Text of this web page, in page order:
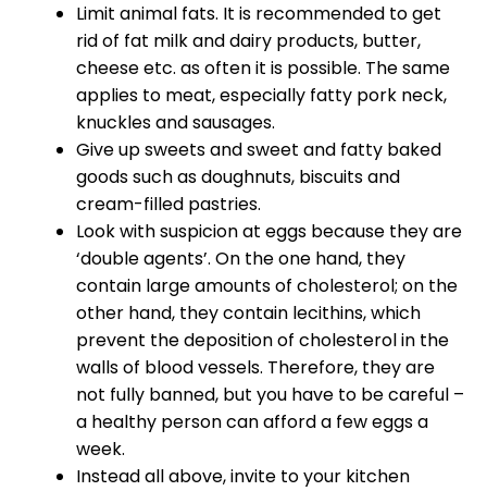
Limit animal fats. It is recommended to get
rid of fat milk and dairy products, butter,
cheese etc. as often it is possible. The same
applies to meat, especially fatty pork neck,
knuckles and sausages.
Give up sweets and sweet and fatty baked
goods such as doughnuts, biscuits and
cream-filled pastries.
Look with suspicion at eggs because they are
‘double agents’. On the one hand, they
contain large amounts of cholesterol; on the
other hand, they contain lecithins, which
prevent the deposition of cholesterol in the
walls of blood vessels. Therefore, they are
not fully banned, but you have to be careful –
a healthy person can afford a few eggs a
week.
Instead all above, invite to your kitchen